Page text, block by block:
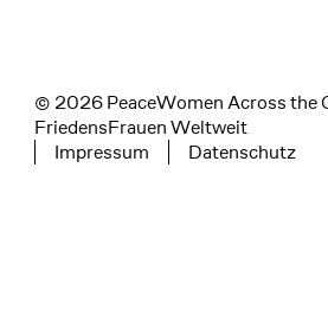
© 2026 PeaceWomen Across the
FriedensFrauen Weltweit
Tertiary navigation
Impressum Datenschutz